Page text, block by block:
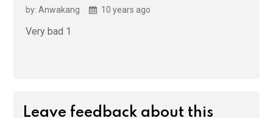
by: Anwakang 10 years ago
Very bad 1
Leave feedback about this